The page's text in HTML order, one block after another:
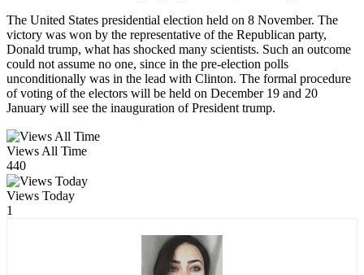
The United States presidential election held on 8 November. The
victory was won by the representative of the Republican party,
Donald trump, what has shocked many scientists. Such an outcome
could not assume no one, since in the pre-election polls
unconditionally was in the lead with Clinton. The formal procedure
of voting of the electors will be held on December 19 and 20
January will see the inauguration of President trump.
Views All Time
440
Views Today
1